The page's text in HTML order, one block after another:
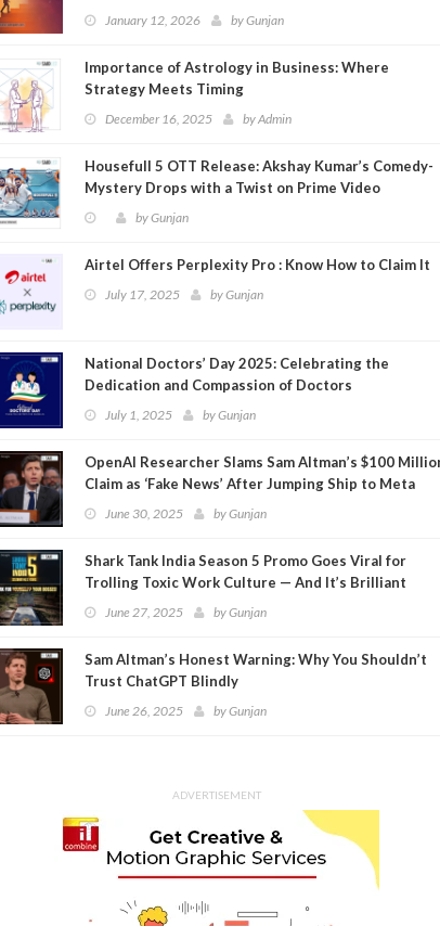
January 12, 2026 byGunjan
Importance of Astrology in Business: Where
Strategy Meets Timing
December 16, 2025 byAdmin
Housefull 5 OTT Release: Akshay Kumar’s Comedy-
Mystery Drops with a Twist on Prime Video
byGunjan
Airtel Offers Perplexity Pro : Know How to Claim It
July 17, 2025 byGunjan
National Doctors’ Day 2025: Celebrating the
Dedication and Compassion of Doctors
July 1, 2025 byGunjan
OpenAI Researcher Slams Sam Altman’s $100
Claim as ‘Fake News’ After Jumping Ship to Meta
June 30, 2025 byGunjan
Shark Tank India Season 5 Promo Goes Viral for
Trolling Toxic Work Culture — And It’s Brilliant
June 27, 2025 byGunjan
Sam Altman’s Honest Warning: Why You Shouldn’t
Trust ChatGPT Blindly
June 26, 2025 byGunjan
ADVERTISEMENT